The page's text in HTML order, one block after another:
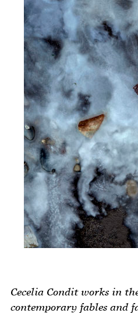
Cecelia Condit works in
contemporary fables and